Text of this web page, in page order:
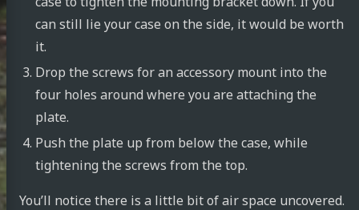
can still lie your case on the side, it would be worth
it.
Drop the screws for an accessory mount into the
four holes around where you are attaching the
plate.
Push the plate up from below the case, while
tightening the screws from the top.
You’ll notice there is a little bit of air space uncovered.